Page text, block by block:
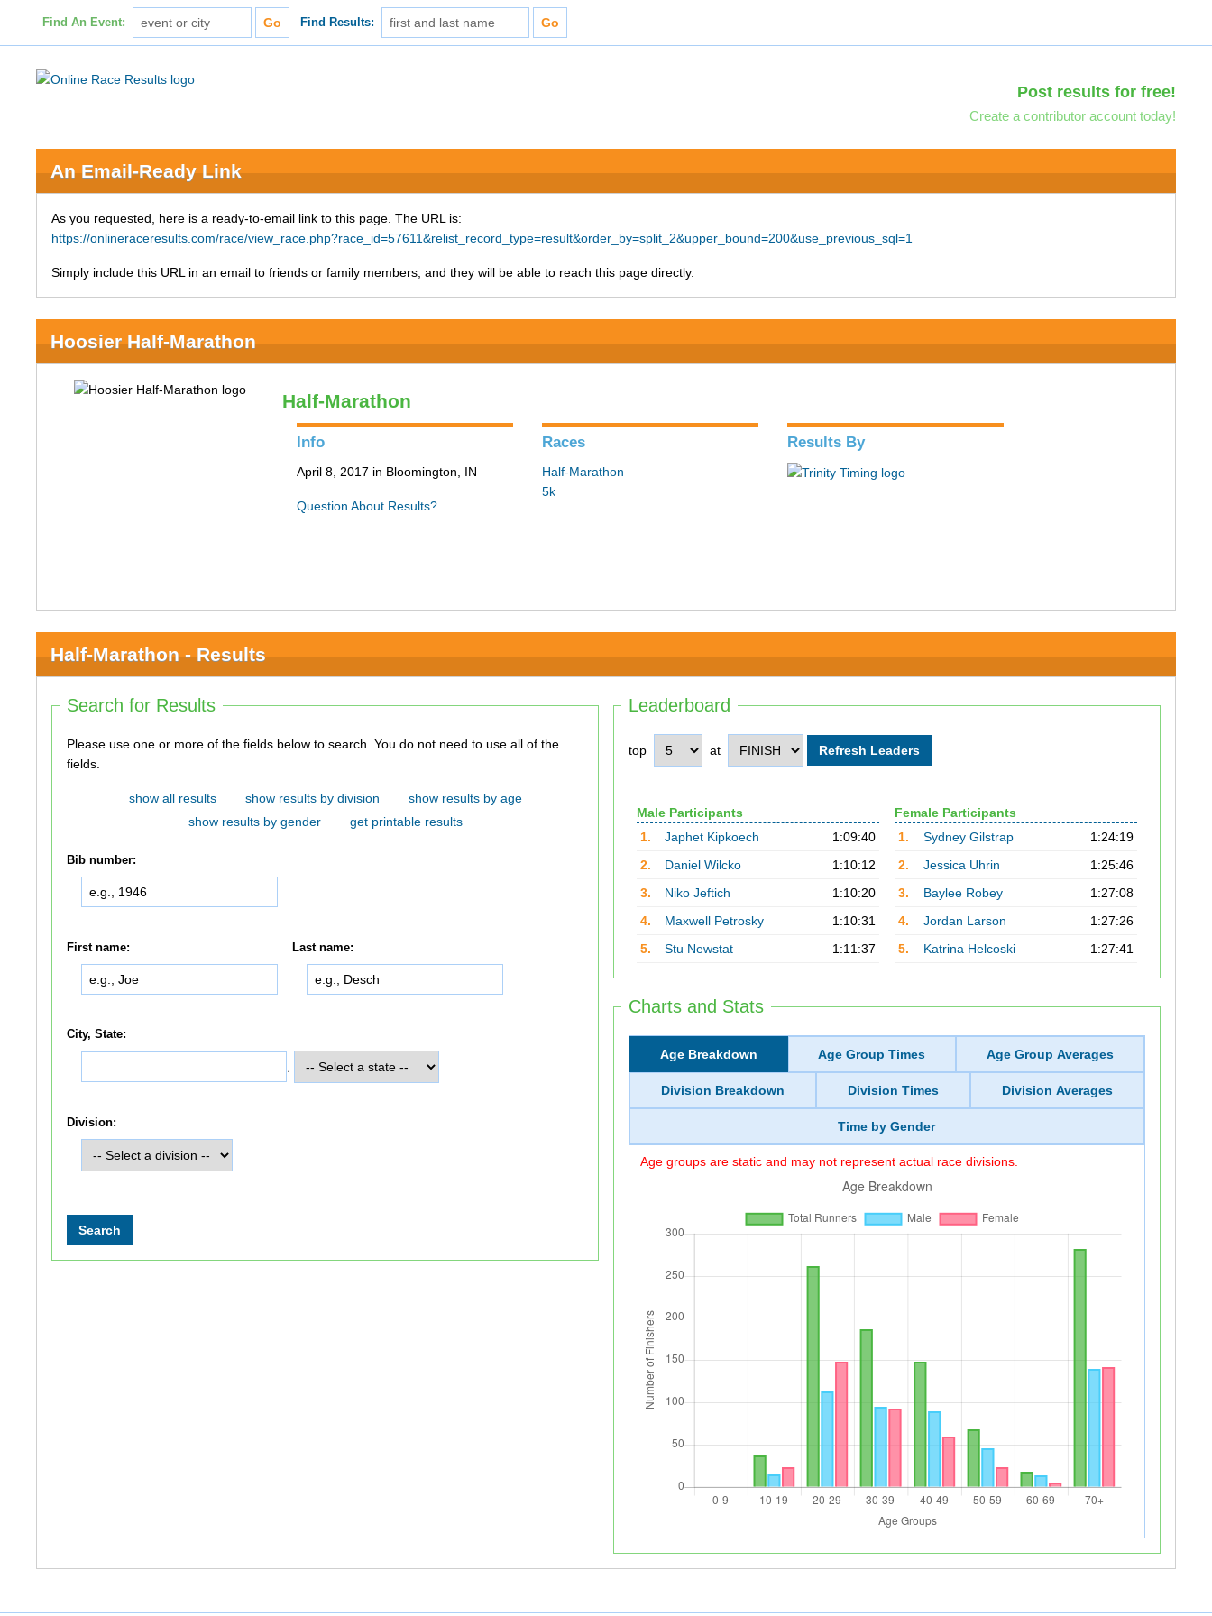
Find An Event: Find Results:
Post results for free!
Create a contributor account today!
An Email-Ready Link
As you requested, here is a ready-to-email link to this page. The URL is:
https://onlineraceresults.com/race/view_race.php?race_id=57611&relist_record_type=result&order_by=split_2&upper_bound=200&use_previous_sql=1
Simply include this URL in an email to friends or family members, and they will be able to reach this page directly.
Hoosier Half-Marathon
Half-Marathon
Info
April 8, 2017 in Bloomington, IN
Question About Results?
Races
Half-Marathon
5k
Results By
Half-Marathon - Results
Leaderboard
top at
Male Participants
1.
Japhet Kipkoech
1:09:40
2.
Daniel Wilcko
1:10:12
3.
Niko Jeftich
1:10:20
4.
Maxwell Petrosky
1:10:31
5.
Stu Newstat 1:11:37
Female Participants
1.
Sydney Gilstrap
1:24:19
2.
Jessica Uhrin
1:25:46
3.
Baylee Robey
1:27:08
4.
Jordan Larson
1:27:26
5.
Katrina Helcoski 1:27:41
Charts and Stats
Age Breakdown Age Group Times Age Group Averages
Division Breakdown Division Times Division Averages
Time by Gender
Age groups are static and may not represent actual race divisions.
Search for Results
Please use one or more of the fields below to search. You do not need to use all of the
fields.
show all results show results by division
show results by age
show results by gender
get printable results
Bib number:
First name: Last name:
City, State:
Division: